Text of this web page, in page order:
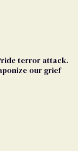
terror attack.
our grief